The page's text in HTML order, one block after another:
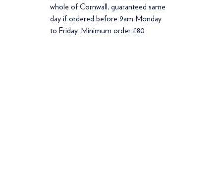
whole of Cornwall, guaranteed same
day if ordered before 9am Monday
to Friday. Minimum order £80